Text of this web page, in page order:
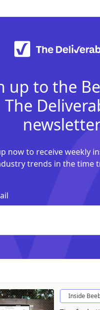
up to the
The
now to receive weekly
trends in the time
Inside